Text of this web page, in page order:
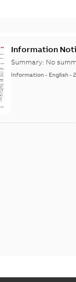
Information
Summary: No
Information- English-